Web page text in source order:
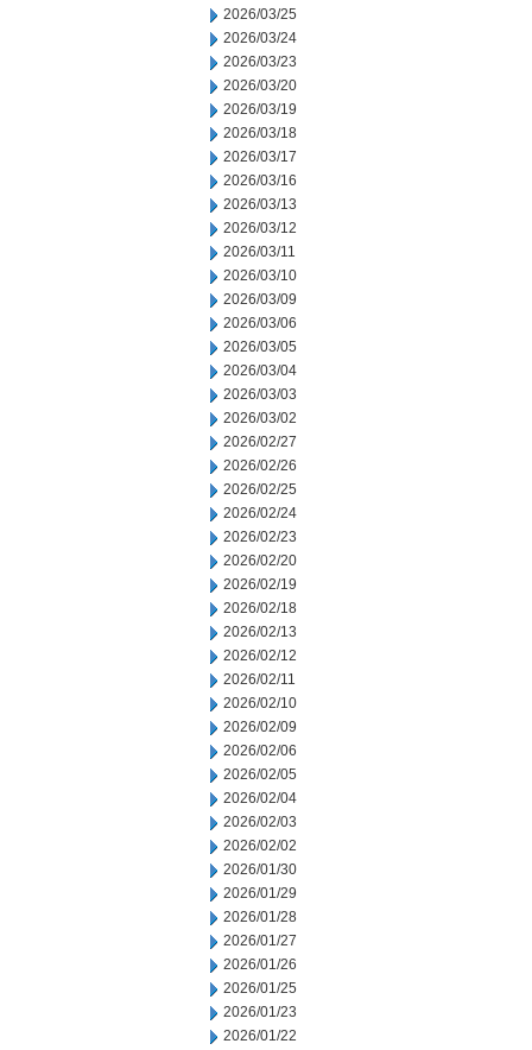
2026/03/25
2026/03/24
2026/03/23
2026/03/20
2026/03/19
2026/03/18
2026/03/17
2026/03/16
2026/03/13
2026/03/12
2026/03/11
2026/03/10
2026/03/09
2026/03/06
2026/03/05
2026/03/04
2026/03/03
2026/03/02
2026/02/27
2026/02/26
2026/02/25
2026/02/24
2026/02/23
2026/02/20
2026/02/19
2026/02/18
2026/02/13
2026/02/12
2026/02/11
2026/02/10
2026/02/09
2026/02/06
2026/02/05
2026/02/04
2026/02/03
2026/02/02
2026/01/30
2026/01/29
2026/01/28
2026/01/27
2026/01/26
2026/01/25
2026/01/23
2026/01/22